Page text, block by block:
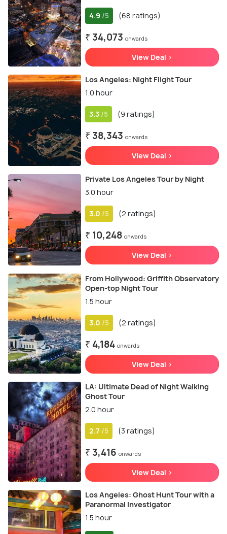
4.9 /5 (68 ratings)
₹ 34,073 onwards
View Deal >
Los Angeles: Night Flight Tour
1.0 hour
3.3 /5 (9 ratings)
₹ 38,343 onwards
View Deal >
Private Los Angeles Tour by Night
3.0 hour
3.0 /5 (2 ratings)
₹ 10,248 onwards
View Deal >
From Hollywood: Griffith Observatory
Open-top Night Tour
1.5 hour
3.0 /5 (2 ratings)
₹ 4,184 onwards
View Deal >
LA: Ultimate Dead of Night Walking
Ghost Tour
2.0 hour
2.7 /5 (3 ratings)
₹ 3,416 onwards
View Deal >
Los Angeles: Ghost Hunt Tour with a
Paranormal Investigator
1.5 hour